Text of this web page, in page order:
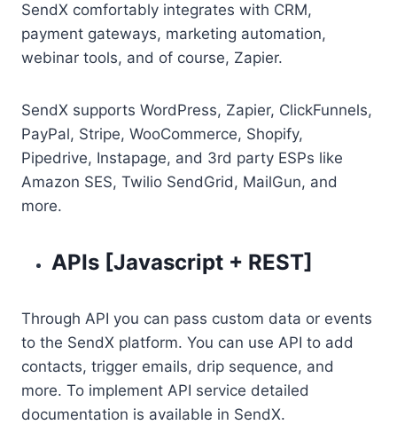
SendX comfortably integrates with CRM,
payment gateways, marketing automation,
webinar tools, and of course, Zapier.
SendX supports WordPress, Zapier, ClickFunnels,
PayPal, Stripe, WooCommerce, Shopify,
Pipedrive, Instapage, and 3rd party ESPs like
Amazon SES, Twilio SendGrid, MailGun, and
more.
APIs [Javascript + REST]
Through API you can pass custom data or events
to the SendX platform. You can use API to add
contacts, trigger emails, drip sequence, and
more. To implement API service detailed
documentation is available in SendX.